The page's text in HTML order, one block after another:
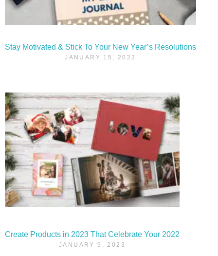
Stay Motivated & Stick To Your New Year’s Resolutions
JANUARY 15, 2023
Create Products in 2023 That Celebrate Your 2022
JANUARY 9, 2023